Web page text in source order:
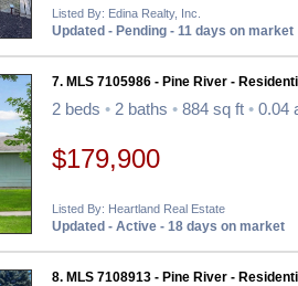
Listed By: Edina Realty, Inc.
Updated - Pending - 11 days on market
7. MLS 7105986 - Pine River -
2 beds • 2 baths • 884 sq ft • 0.04
$179,900
Listed By: Heartland Real Estate
Updated - Active - 18 days on market
8. MLS 7108913 - Pine River -